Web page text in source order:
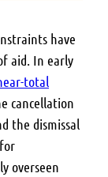
have
aid. In early
total
cancellation
the dismissal
overseen